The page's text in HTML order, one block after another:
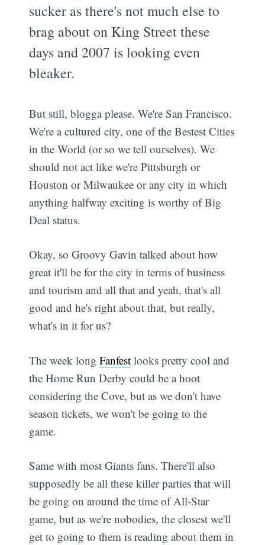
sucker as there's not much else to
brag about on King Street these
days and 2007 is looking even
bleaker.
But still, blogga please. We're San Francisco.
We're a cultured city, one of the Bestest Cities
in the World (or so we tell ourselves). We
should not act like we're Pittsburgh or
Houston or Milwaukee or any city in which
anything halfway exciting is worthy of Big
Deal status.
Okay, so Groovy Gavin talked about how
great it'll be for the city in terms of business
and tourism and all that and yeah, that's all
good and he's right about that, but really,
what's in it for us?
The week longFanfest looks pretty cool and
the Home Run Derby could be a hoot
considering the Cove, but as we don't have
season tickets, we won't be going to the
game.
Same with most Giants fans. There'll also
supposedly be all these killer parties that will
be going on around the time of All-Star
game, but as we're nobodies, the closest we'll
get to going to them is reading about them in